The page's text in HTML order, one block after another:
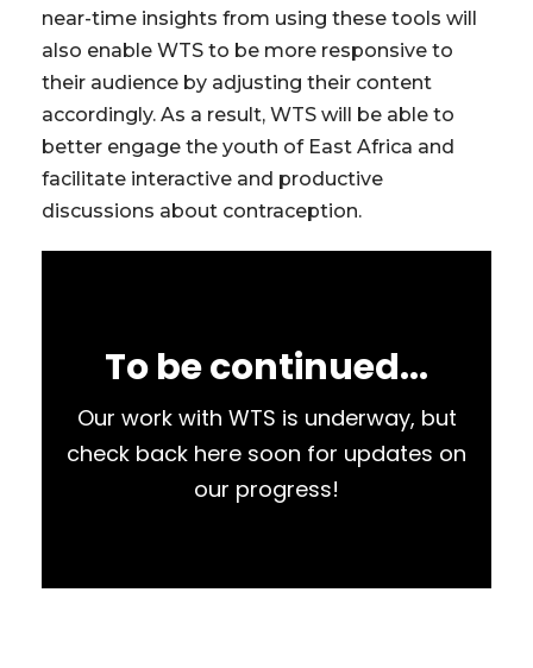
near-time insights from using these tools will
also enable WTS to be more responsive to
their audience by adjusting their content
accordingly. As a result, WTS will be able to
better engage the youth of East Africa and
facilitate interactive and productive
discussions about contraception.
To be continued...
Our work with WTS is underway, but
check back here soon for updates on
our progress!